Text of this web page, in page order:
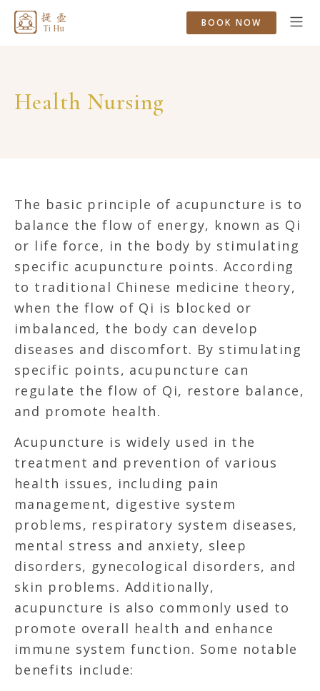
BOOK NOW
Health Nursing
The basic principle of acupuncture is to
balance the flow of energy, known as Qi
or life force, in the body by stimulating
specific acupuncture points. According
to traditional Chinese medicine theory,
when the flow of Qi is blocked or
imbalanced, the body can develop
diseases and discomfort. By stimulating
specific points, acupuncture can
regulate the flow of Qi, restore balance,
and promote health.
Acupuncture is widely used in the
treatment and prevention of various
health issues, including pain
management, digestive system
problems, respiratory system diseases,
mental stress and anxiety, sleep
disorders, gynecological disorders, and
skin problems. Additionally,
acupuncture is also commonly used to
promote overall health and enhance
immune system function. Some notable
benefits include: